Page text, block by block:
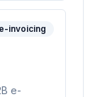
scrutiny
e-invoicing
e-